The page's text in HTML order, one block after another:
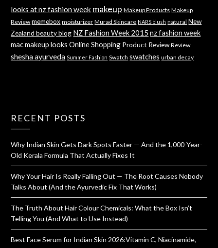
looks at nz fashion week makeup Makeup Products Makeup
Review memebox moisturizer Murad Skincare NARS blush natural New
Zealand beauty blog NZ Fashion Week 2015 nz fashion week
mac makeup looks Online Shopping Product Review Review
shesha ayurveda Summer Fashion Swatch swatches urban decay
RECENT POSTS
Why Indian Skin Gets Dark Spots Faster — And the 1,000-Year-
Old Kerala Formula That Actually Fixes It
Why Your Hair Is Really Falling Out — The Root Causes Nobody
Talks About (And the Ayurvedic Fix That Works)
The Truth About Hair Colour Chemicals: What the Box Isn’t
Telling You (And What to Use Instead)
Best Face Serum for Indian Skin 2026:Vitamin C, Niacinamide,